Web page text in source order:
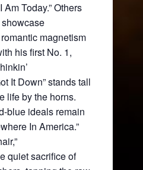
Today.” Others
showcase
magnetism
his first No. 1,
It Down” stands tall
life by the horns.
blue ideals remain
In America.”
quiet sacrifice of